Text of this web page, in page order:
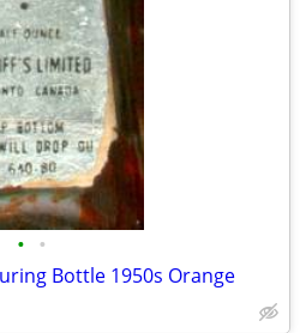
• •
Bottle 1950s Orange